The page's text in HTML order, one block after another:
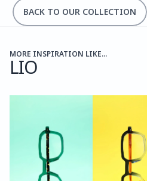
BACK TO OUR COLLECTION
MORE INSPIRATION LIKE...
LIO